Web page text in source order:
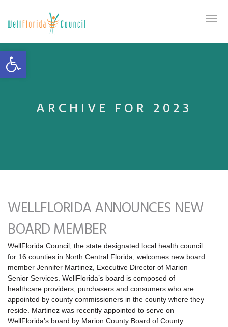
Open toolbar
ARCHIVE FOR 2023
WELLFLORIDA ANNOUNCES NEW
BOARD MEMBER
WellFlorida Council, the state designated local health council
for 16 counties in North Central Florida, welcomes new board
member Jennifer Martinez, Executive Director of Marion
Senior Services. WellFlorida’s board is composed of
healthcare providers, purchasers and consumers who are
appointed by county commissioners in the county where they
reside. Martinez was recently appointed to serve on
WellFlorida’s board by Marion County Board of County